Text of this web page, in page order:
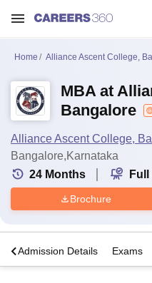
Home Alliance Ascent College,
MBA at
Bangalore
Alliance Ascent College,
Bangalore,Karnataka
24 Months
Brochure
Admission Details Exams